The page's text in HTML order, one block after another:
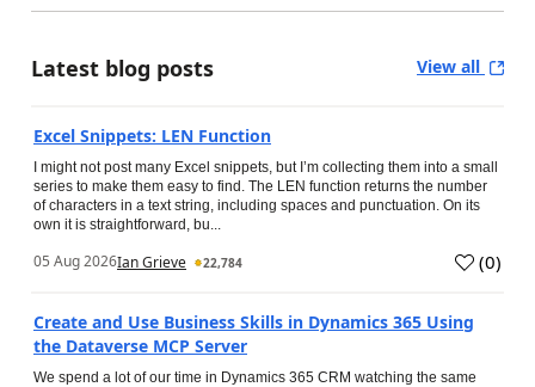
Latest blog posts View all
Excel Snippets: LEN Function
I might not post many Excel snippets, but I’m collecting them into a small
series to make them easy to find. The LEN function returns the number
of characters in a text string, including spaces and punctuation. On its
own it is straightforward, bu...
05 Aug 2026Ian Grieve 22,784 (0)
Create and Use Business Skills in Dynamics 365 Using
the Dataverse MCP Server
We spend a lot of our time in Dynamics 365 CRM watching the same